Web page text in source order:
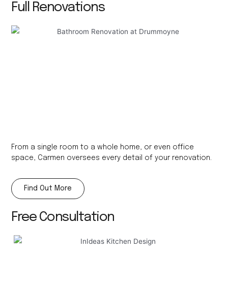
Full Renovations
From a single room to a whole home, or even office
space, Carmen oversees every detail of your renovation.
Find Out More
Free Consultation